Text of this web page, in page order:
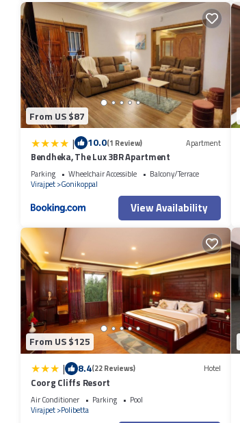
From US $87
| 10.0(1 Review) Apartment
Bendheka, The Lux 3BR Apartment
Parking Wheelchair Accessible
Balcony/Terrace
Virajpet Gonikoppal
View Availability
From US $125
| 8.4(22 Reviews) Hotel
Coorg Cliffs Resort
Air Conditioner Parking
Pool
Virajpet Polibetta